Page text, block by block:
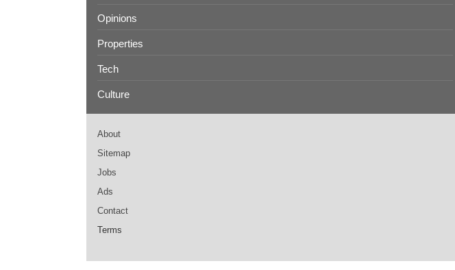
Opinions
Properties
Tech
Culture
About
Sitemap
Jobs
Ads
Contact
Terms